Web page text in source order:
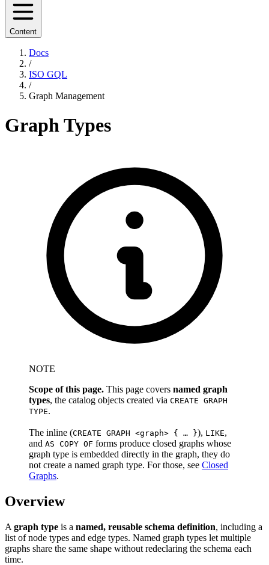
Content
Docs
/
ISO GQL
/
Graph Management
Graph Types
NOTE
Scope of this page. This page covers named graph
types, the catalog objects created via CREATE GRAPH
TYPE.
The inline (CREATE GRAPH <graph> { … }), LIKE,
and AS COPY OF forms produce closed graphs whose
graph type is embedded directly in the graph, they do
not create a named graph type. For those, see Closed
Graphs.
Overview
A graph type is a named, reusable schema definition, including a
list of node types and edge types. Named graph types let multiple
graphs share the same shape without redeclaring the schema each
time.